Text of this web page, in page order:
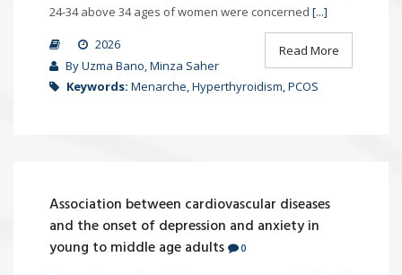
24-34 above 34 ages of women were concerned [...]
Read More
2026
By Uzma Bano, Minza Saher
Keywords: Menarche, Hyperthyroidism, PCOS
Association between cardiovascular diseases
and the onset of depression and anxiety in
young to middle age adults
0